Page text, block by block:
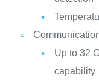
Up to 32
capability